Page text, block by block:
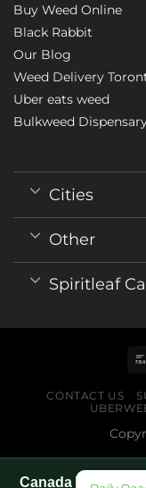
Buy Weed Online
Black Rabbit
Our Blog
Weed Delivery
Uber eats weed
Bulkweed
Cities
Other
Spiritleaf
CONTACT US
Canada World